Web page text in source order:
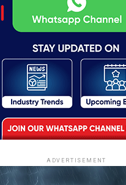
ADVERTISEMENT